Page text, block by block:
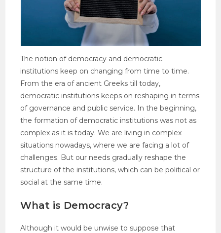
The notion of democracy and democratic
institutions keep on changing from time to time.
From the era of ancient Greeks till today,
democratic institutions keeps on reshaping in terms
of governance and public service. In the beginning,
the formation of democratic institutions was not as
complex as it is today. We are living in complex
situations nowadays, where we are facing a lot of
challenges. But our needs gradually reshape the
structure of the institutions, which can be political or
social at the same time.
What is Democracy?
Although it would be unwise to suppose that